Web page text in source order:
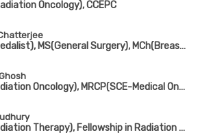
Oncology), CCEPC
MBBS(Gold Medalist), MS(General Surgery), MCh(Breast Surgery), FMAS, FALS, FIAGES, DMAS, PDF in Surgical Oncology
MBBS, MD(Radiation Oncology), MRCP(SCE-Medical Oncology), ECMO, PDCR
MBBS, MD(Radiation Therapy), Fellowship in Radiation Oncology